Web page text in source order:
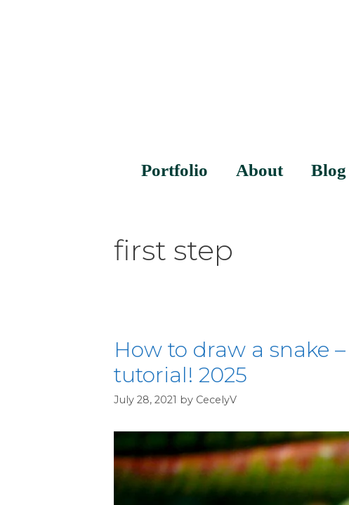
Portfolio About Blog
first step
How to draw a snake
tutorial! 2025
July 28, 2021 by CecelyV